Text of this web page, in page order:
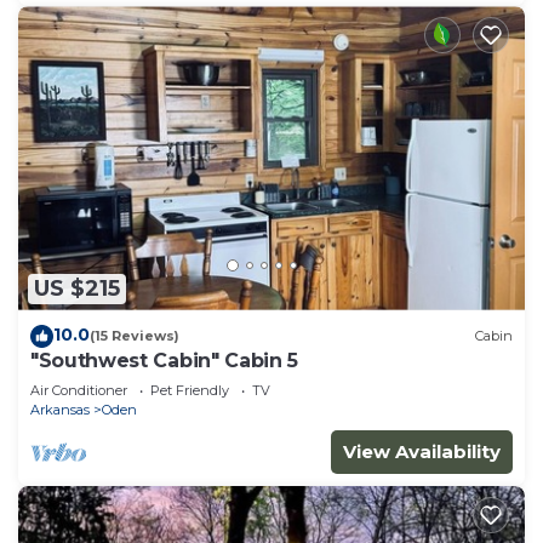
US $215
10.0(15 Reviews) Cabin
"Southwest Cabin" Cabin 5
Air Conditioner Pet Friendly
TV
Arkansas
Oden
View Availability